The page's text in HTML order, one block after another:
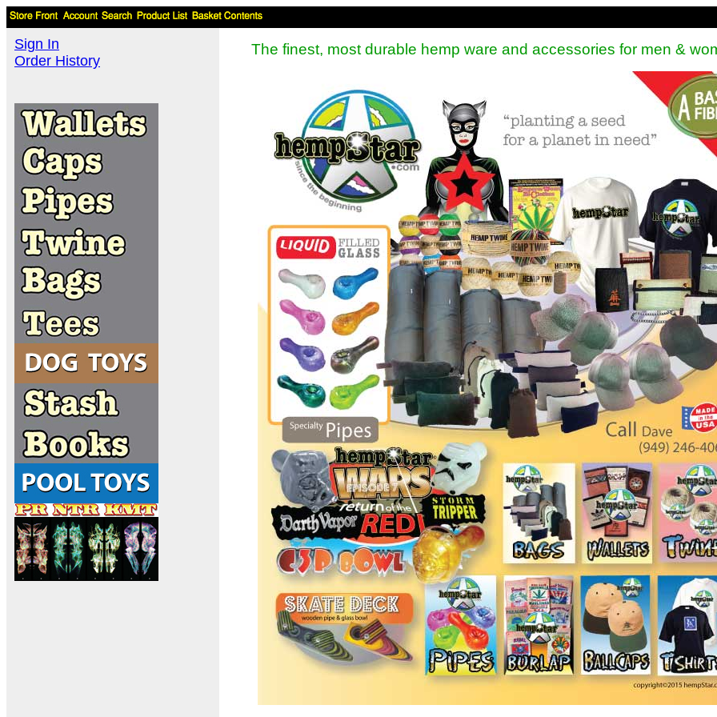
Sign In
Order History
The finest, most durable hemp ware and accessories for men &